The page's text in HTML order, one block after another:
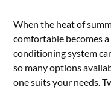
When the heat of
comfortable becomes
conditioning system
so many options
one suits your needs.